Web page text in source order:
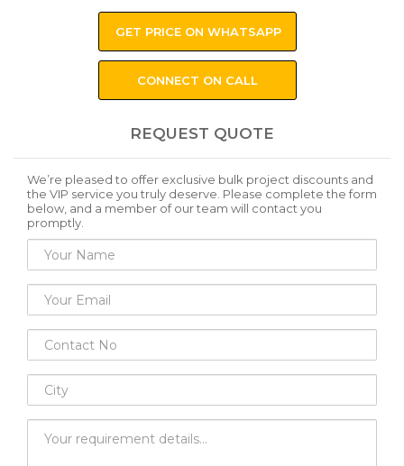
GET PRICE ON WHATSAPP
CONNECT ON CALL
REQUEST QUOTE
We’re pleased to offer exclusive bulk project discounts and
the VIP service you truly deserve. Please complete the form
below, and a member of our team will contact you
promptly.